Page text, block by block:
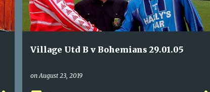
Village Utd B v Bohemians 29.01.05
onAugust 23, 2019